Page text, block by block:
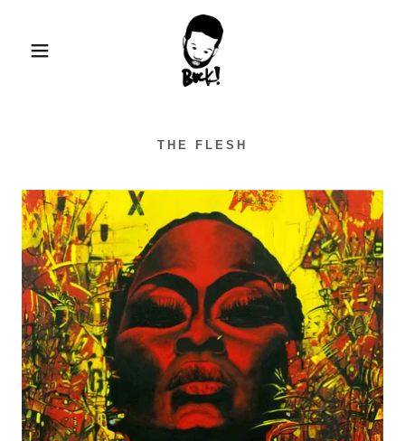
THE FLESH